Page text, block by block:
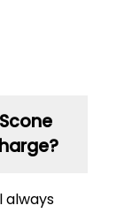
always